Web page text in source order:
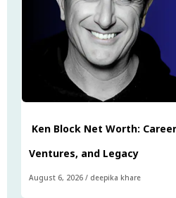
Ken Block Net Worth:
Ventures, and Legacy
August 6, 2026 / deepika khare